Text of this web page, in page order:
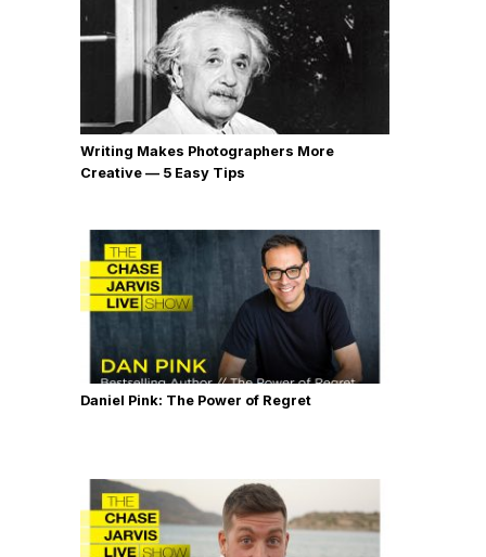
Writing Makes Photographers More
Creative — 5 Easy Tips
Daniel Pink: The Power of Regret